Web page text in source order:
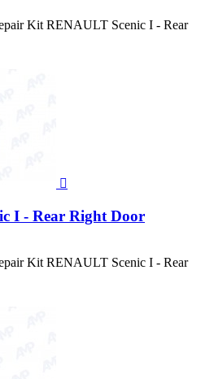
Kit RENAULT Scenic I - Rear

I - Rear Right Door
Kit RENAULT Scenic I - Rear